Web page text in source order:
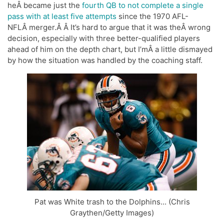
heÂ became just the fourth QB to not complete a single
pass with at least five attempts since the 1970 AFL-
NFLÂ merger.Â Â It’s hard to argue that it was theÂ wrong
decision, especially with three better-qualified players
ahead of him on the depth chart, but I’mÂ a little dismayed
by how the situation was handled by the coaching staff.
Pat was White trash to the Dolphins... (Chris
Graythen/Getty Images)